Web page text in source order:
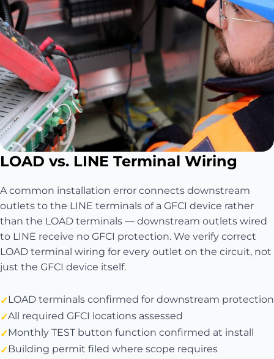
LOAD vs. LINE Terminal Wiring
A common installation error connects downstream
outlets to the LINE terminals of a GFCI device rather
than the LOAD terminals — downstream outlets wired
to LINE receive no GFCI protection. We verify correct
LOAD terminal wiring for every outlet on the circuit, not
just the GFCI device itself.
LOAD terminals confirmed for downstream protection
All required GFCI locations assessed
Monthly TEST button function confirmed at install
Building permit filed where scope requires